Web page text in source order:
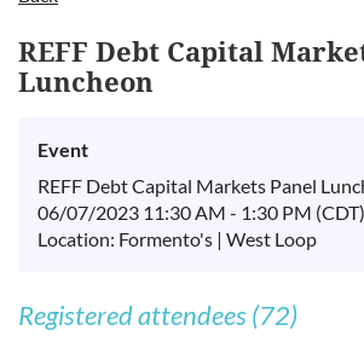
Log in
REFF Debt Capital
Luncheon
Event
REFF Debt Capital Markets Panel
06/07/2023 11:30 AM - 1:30 PM (CDT)
Location: Formento's | West Loop
Registered attendees (72)